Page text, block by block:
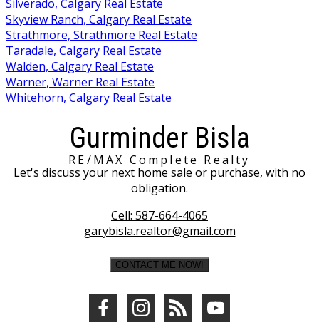
Silverado, Calgary Real Estate
Skyview Ranch, Calgary Real Estate
Strathmore, Strathmore Real Estate
Taradale, Calgary Real Estate
Walden, Calgary Real Estate
Warner, Warner Real Estate
Whitehorn, Calgary Real Estate
Gurminder Bisla
RE/MAX Complete Realty
Let's discuss your next home sale or purchase, with no
obligation.
Cell: 587-664-4065
garybisla.realtor@gmail.com
CONTACT ME NOW!